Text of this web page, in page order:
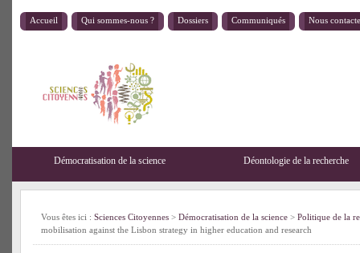
Accueil Qui sommes-nous ? Dossiers Communiqués Nous
Démocratisation de la science Déontologie de la recherche
Vous êtes ici : Sciences Citoyennes > Démocratisation de la science > Politique de la
mobilisation against the Lisbon strategy in higher education and research